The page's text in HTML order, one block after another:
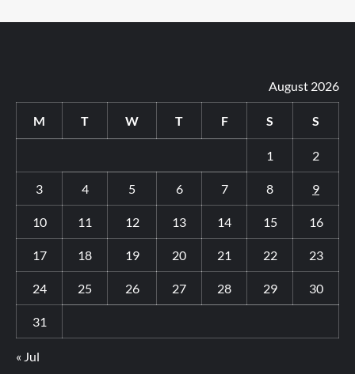
August 2026
M T W T F S S
1 2
3 4 5 6 7 8 9
10 11 12 13 14 15 16
17 18 19 20 21 22 23
24 25 26 27 28 29 30
31
« Jul